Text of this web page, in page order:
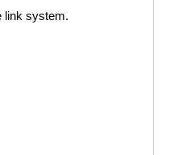
link system.